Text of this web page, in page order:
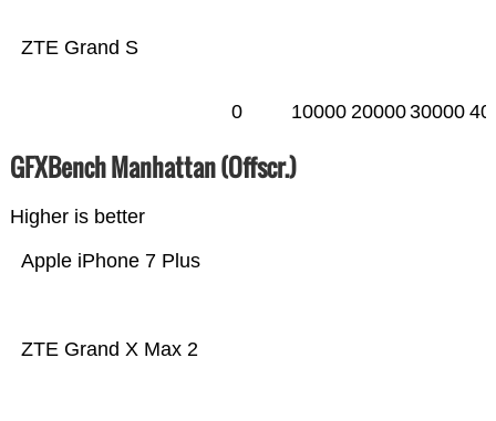
ZTE Grand S
0 10000 2000030000
GFXBench Manhattan (Offscr.)
Higher is better
ZTE Grand X Max 2
Apple iPhone 7 Plus